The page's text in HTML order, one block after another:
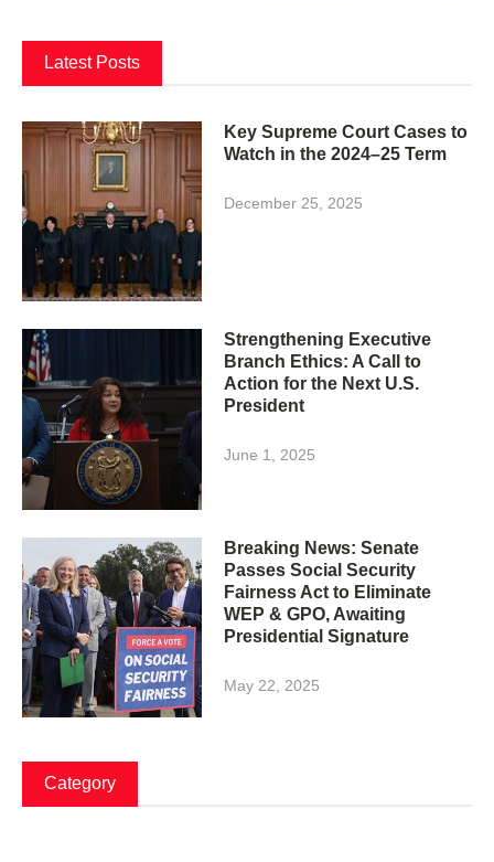
Latest Posts
Key Supreme Court Cases to
Watch in the 2024–25 Term
December 25, 2025
Strengthening Executive
Branch Ethics: A Call to
Action for the Next U.S.
President
June 1, 2025
Breaking News: Senate
Passes Social Security
Fairness Act to Eliminate
WEP & GPO, Awaiting
Presidential Signature
May 22, 2025
Category